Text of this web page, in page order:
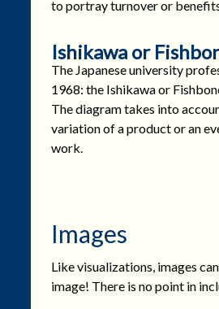
to portray turnover or
Ishikawa or
The Japanese university
1968: the Ishikawa or
The diagram takes into
variation of a product or an
work.
Images
Like visualizations, images
image! There is no point in